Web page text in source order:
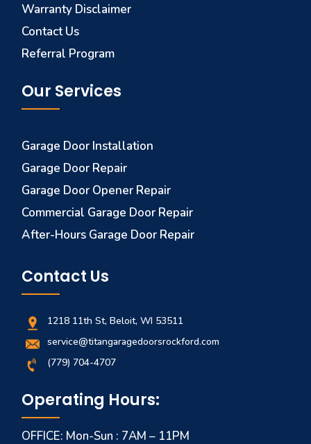
Warranty Disclaimer
Contact Us
Referral Program
Our Services
Garage Door Installation
Garage Door Repair
Garage Door Opener Repair
Commercial Garage Door Repair
After-Hours Garage Door Repair
Contact Us
1218 11th St, Beloit, WI 53511
service@titangaragedoorsrockford.com
(779) 704-4707
Operating Hours:
OFFICE: Mon-Sun : 7AM – 11PM